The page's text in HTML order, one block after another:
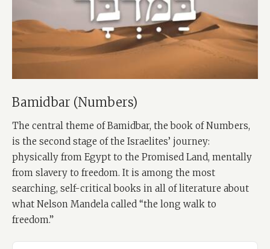
Bamidbar (Numbers)
The central theme of Bamidbar, the book of Numbers,
is the second stage of the Israelites’ journey:
physically from Egypt to the Promised Land, mentally
from slavery to freedom. It is among the most
searching, self-critical books in all of literature about
what Nelson Mandela called “the long walk to
freedom.”